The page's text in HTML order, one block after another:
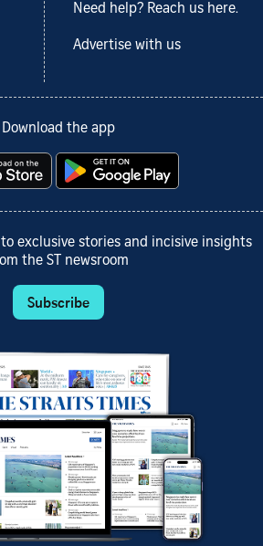
Need help? Reach us here.
Advertise with us
Download the app
exclusive stories and incisive insights
the ST newsroom
Subscribe